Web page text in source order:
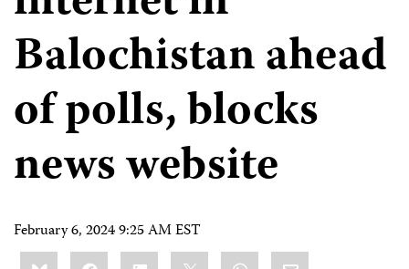
Balochistan ahead
of polls, blocks
news website
February 6, 2024 9:25 AM EST
ShareBlueskyFacebookLinkedIn WhatsApp
Email